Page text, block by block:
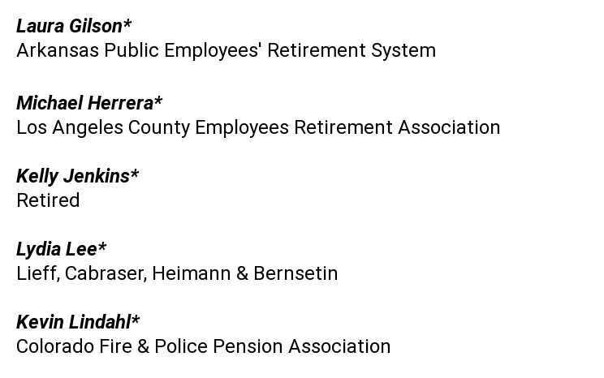
Laura Gilson*
Arkansas Public Employees' Retirement System
Michael Herrera*
Los Angeles County Employees Retirement Association
Kelly Jenkins*
Retired
Lydia Lee*
Lieff, Cabraser, Heimann & Bernsetin
Kevin Lindahl*
Colorado Fire & Police Pension Association